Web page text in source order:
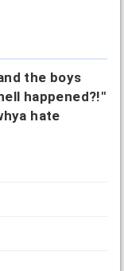
the boys
happened?!"
hate